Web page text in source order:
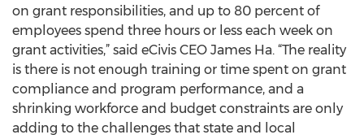
on grant responsibilities, and up to 80 percent of
employees spend three hours or less each week on
grant activities,” said eCivis CEO James Ha. “The reality
is there is not enough training or time spent on grant
compliance and program performance, and a
shrinking workforce and budget constraints are only
adding to the challenges that state and local